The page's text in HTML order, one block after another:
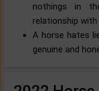
nothings in
relationship
A horse hates
genuine and